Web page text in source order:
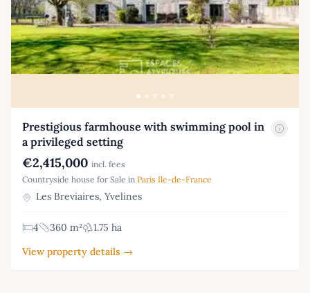
Prestigious farmhouse with swimming pool in
a privileged setting
€2,415,000 incl. fees
Countryside house for Sale in Paris Ile-de-France
Les Breviaires, Yvelines
4 360 m²
1.75 ha
View property details →